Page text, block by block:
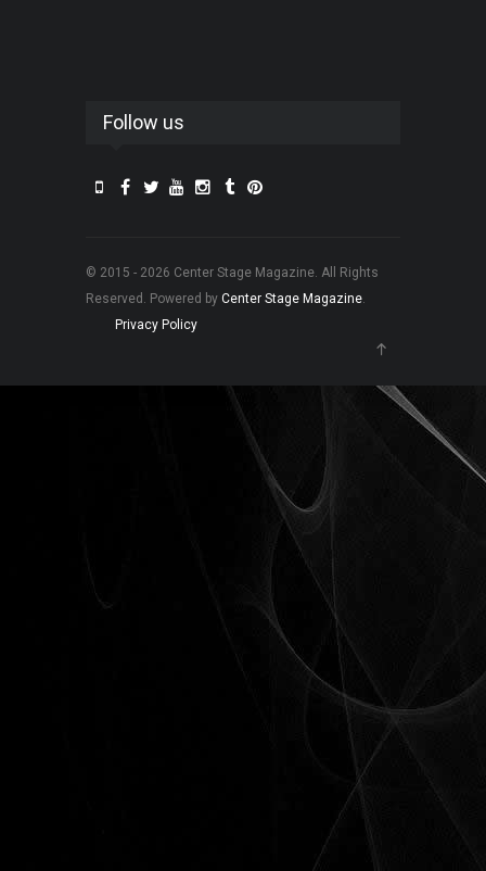
Follow us
© 2015 - 2026 Center Stage Magazine. All Rights
Reserved. Powered by Center Stage Magazine.
Privacy Policy